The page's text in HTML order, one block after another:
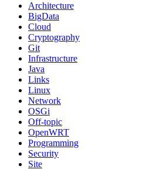
Architecture
BigData
Cloud
Cryptography
Git
Infrastructure
Java
Links
Linux
Network
OSGi
Off-topic
OpenWRT
Programming
Security
Site